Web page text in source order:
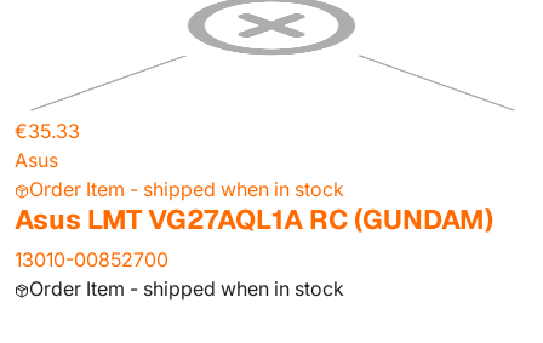
€35.33
Asus
Order Item - shipped when in stock
Asus LMT VG27AQL1A RC (GUNDAM)
13010-00852700
Order Item - shipped when in stock